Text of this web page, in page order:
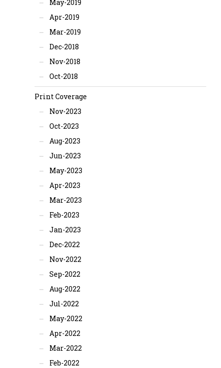
May-2019
Apr-2019
Mar-2019
Dec-2018
Nov-2018
Oct-2018
Print Coverage
Nov-2023
Oct-2023
Aug-2023
Jun-2023
May-2023
Apr-2023
Mar-2023
Feb-2023
Jan-2023
Dec-2022
Nov-2022
Sep-2022
Aug-2022
Jul-2022
May-2022
Apr-2022
Mar-2022
Feb-2022